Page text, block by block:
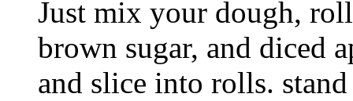
Just mix your dough,
brown sugar, and diced
and slice into rolls.